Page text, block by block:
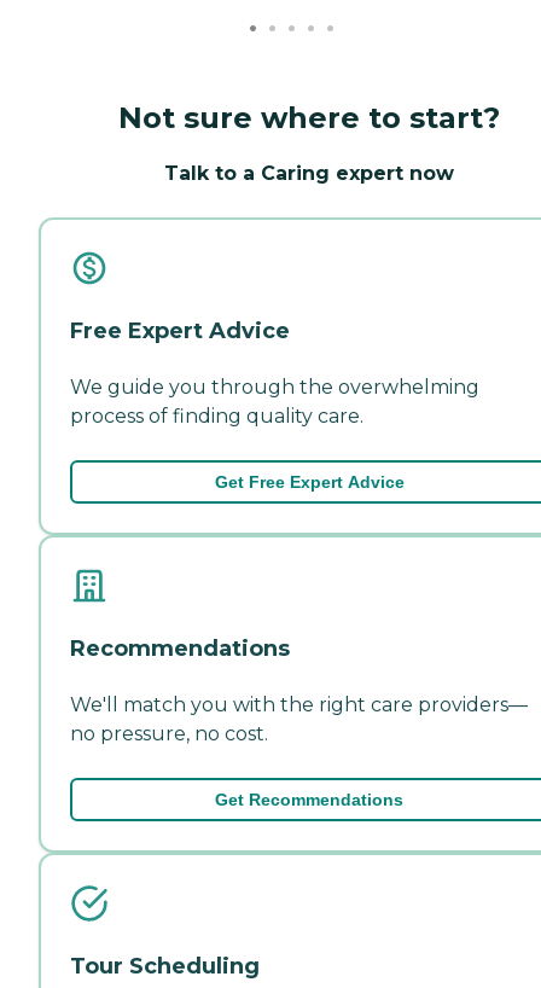
Not sure where to start?
Talk to a Caring expert now
Free Expert Advice
We guide you through the overwhelming
process of finding quality care.
Get Free Expert Advice
Recommendations
We'll match you with the right care providers—
no pressure, no cost.
Get Recommendations
Tour Scheduling